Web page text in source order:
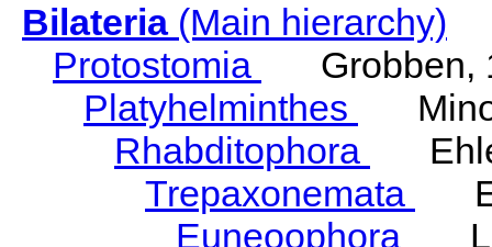
Bilateria(Main hierarchy)
Protostomia
Grobben,
Platyhelminthes
Rhabditophora
Trepaxonemata
Euneoophora